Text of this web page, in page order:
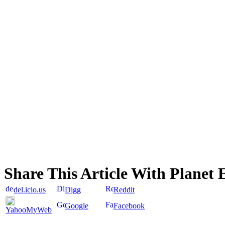
Share This Article With Planet
del.icio.us Digg Reddit
YahooMyWeb Google Facebook